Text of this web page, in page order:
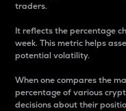
traders.
It reflects the percentage
week. This metric helps
potential volatility.
When one compares the
percentage of various
decisions about their